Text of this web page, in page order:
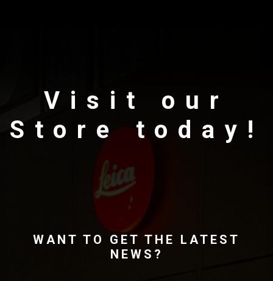
Visit our
Store today!
WANT TO GET THE LATEST
NEWS?